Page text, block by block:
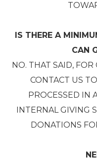
IS THERE A
CAN
NO. THAT SAID,
CONTACT US
PROCESSED IN
INTERNAL GIVING
DONATIONS